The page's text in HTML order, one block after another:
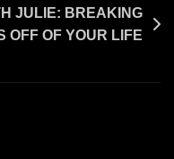
JULIE: BREAKING
OFF OF YOUR LIFE